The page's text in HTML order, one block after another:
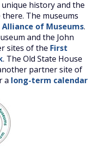
history and the
The museums
of Museums.
and the John
sites of the First
. The Old State House
partner site of
a long-term calendar